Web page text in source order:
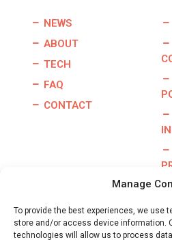
Manage
To provide the best experiences, we use
store and/or access device information.
technologies will allow us to process
NEWS
ABOUT
TECH
FAQ
CONTACT
Copyright © 2026 | Burris Racing |